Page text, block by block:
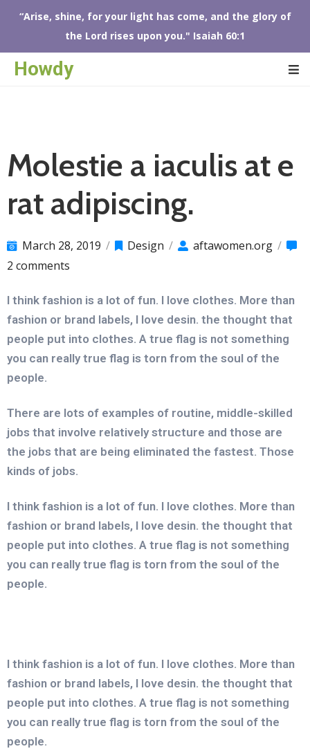
“Arise, shine, for your light has come, and the glory of
the Lord rises upon you." Isaiah 60:1
Howdy
Molestie a iaculis at e
rat adipiscing.
March 28, 2019 / Design / aftawomen.org /
2 comments
I think fashion is a lot of fun. I love clothes. More than
fashion or brand labels, I love desin. the thought that
people put into clothes. A true flag is not something
you can really true flag is torn from the soul of the
people.
There are lots of examples of routine, middle-skilled
jobs that involve relatively structure and those are
the jobs that are being eliminated the fastest. Those
kinds of jobs.
I think fashion is a lot of fun. I love clothes. More than
fashion or brand labels, I love desin. the thought that
people put into clothes. A true flag is not something
you can really true flag is torn from the soul of the
people.
I think fashion is a lot of fun. I love clothes. More than
fashion or brand labels, I love desin. the thought that
people put into clothes. A true flag is not something
you can really true flag is torn from the soul of the
people.